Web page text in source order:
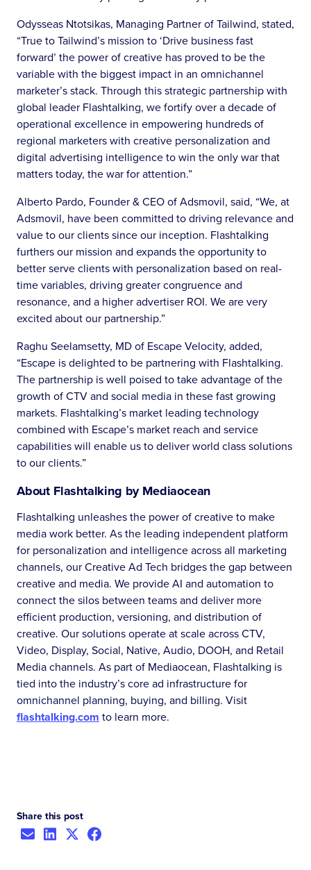
Odysseas Ntotsikas, Managing Partner of Tailwind, stated,
“True to Tailwind’s mission to ‘Drive business fast
forward’ the power of creative has proved to be the
variable with the biggest impact in an omnichannel
marketer’s stack. Through this strategic partnership with
global leader Flashtalking, we fortify over a decade of
operational excellence in empowering hundreds of
regional marketers with creative personalization and
digital advertising intelligence to win the only war that
matters today, the war for attention.”
Alberto Pardo, Founder & CEO of Adsmovil, said, “We, at
Adsmovil, have been committed to driving relevance and
value to our clients since our inception. Flashtalking
furthers our mission and expands the opportunity to
better serve clients with personalization based on real-
time variables, driving greater congruence and
resonance, and a higher advertiser ROI. We are very
excited about our partnership.”
Raghu Seelamsetty, MD of Escape Velocity, added,
“Escape is delighted to be partnering with Flashtalking.
The partnership is well poised to take advantage of the
growth of CTV and social media in these fast growing
markets. Flashtalking’s market leading technology
combined with Escape’s market reach and service
capabilities will enable us to deliver world class solutions
to our clients.”
About Flashtalking by Mediaocean
Flashtalking unleashes the power of creative to make
media work better. As the leading independent platform
for personalization and intelligence across all marketing
channels, our Creative Ad Tech bridges the gap between
creative and media. We provide AI and automation to
connect the silos between teams and deliver more
efficient production, versioning, and distribution of
creative. Our solutions operate at scale across CTV,
Video, Display, Social, Native, Audio, DOOH, and Retail
Media channels. As part of Mediaocean, Flashtalking is
tied into the industry’s core ad infrastructure for
omnichannel planning, buying, and billing. Visit
flashtalking.com to learn more.
Share this post